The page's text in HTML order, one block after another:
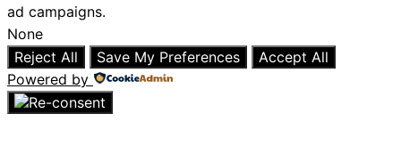
ad campaigns.
None
Reject All
Save My Preferences
Accept All
Powered by